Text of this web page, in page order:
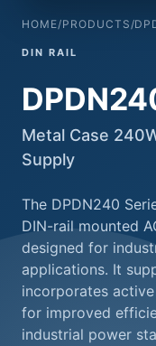
HOME/PRODUCTS/
DIN RAIL
Metal Case
Supply
The DPDN240
DIN-rail mounted
designed for
applications. It
incorporates
for improved
industrial power